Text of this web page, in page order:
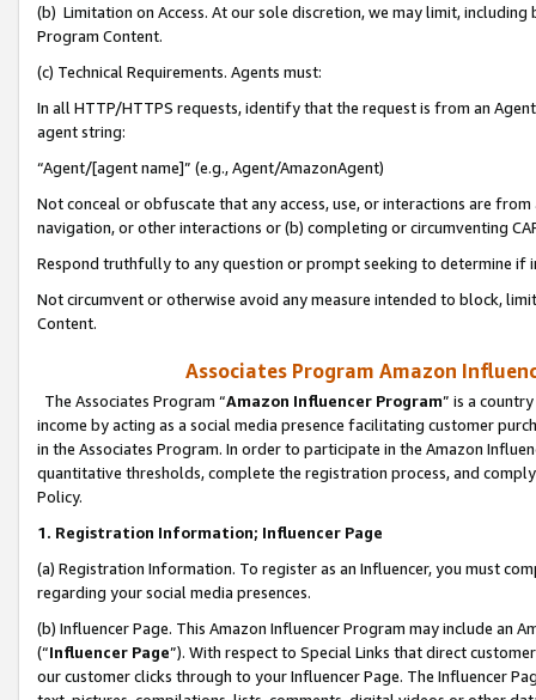
(b) Limitation on Access. At our sole discretion, we may limit,
Program Content.
(c) Technical Requirements. Agents must:
In all HTTP/HTTPS requests, identify that the request is from an
agent string:
“Agent/[agent name]” (e.g., Agent/AmazonAgent)
Not conceal or obfuscate that any access, use, or interactions are
navigation, or other interactions or (b) completing or circumventing
Respond truthfully to any question or prompt seeking to determine if
Not circumvent or otherwise avoid any measure intended to block,
Content.
Associates Program Amazon
The Associates Program “Amazon Influencer Program” is a
income by acting as a social media presence facilitating customer
in the Associates Program. In order to participate in the Amazon
quantitative thresholds, complete the registration process, and
Policy.
1. Registration Information; Influencer Page
(a) Registration Information. To register as an Influencer, you must
regarding your social media presences.
(b) Influencer Page. This Amazon Influencer Program may include an
(“Influencer Page”). With respect to Special Links that direct
our customer clicks through to your Influencer Page. The Influencer